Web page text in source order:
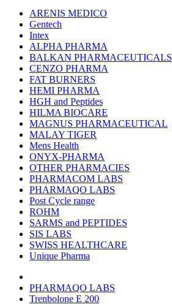
ARENIS MEDICO
Gentech
Intex
ALPHA PHARMA
BALKAN PHARMACEUTICALS
CENZO PHARMA
FAT BURNERS
HEMI PHARMA
HGH and Peptides
HILMA BIOCARE
MAGNUS PHARMACEUTICAL
MALAY TIGER
Mens Health
ONYX-PHARMA
OTHER PHARMACIES
PHARMACOM LABS
PHARMAQO LABS
Post Cycle range
ROHM
SARMS and PEPTIDES
SIS LABS
SWISS HEALTHCARE
Unique Pharma
PHARMAQO LABS
Trenbolone E 200